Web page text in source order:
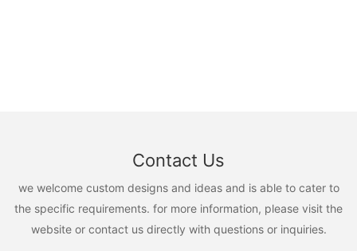
Contact Us
we welcome custom designs and ideas and is able to cater to
the specific requirements. for more information, please visit the
website or contact us directly with questions or inquiries.